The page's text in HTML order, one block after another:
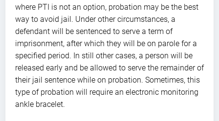
where PTI is not an option, probation may be the best
way to avoid jail. Under other circumstances, a
defendant will be sentenced to serve a term of
imprisonment, after which they will be on parole for a
specified period. In still other cases, a person will be
released early and be allowed to serve the remainder of
their jail sentence while on probation. Sometimes, this
type of probation will require an electronic monitoring
ankle bracelet.